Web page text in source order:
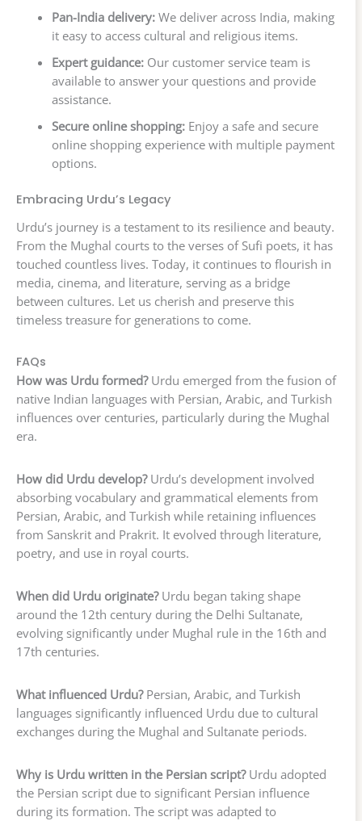
Pan-India delivery:We deliver across India, making
it easy to access cultural and religious items.
Expert guidance:Our customer service team is
available to answer your questions and provide
assistance.
Secure online shopping:Enjoy a safe and secure
online shopping experience with multiple payment
options.
Embracing Urdu’s Legacy
Urdu’s journey is a testament to its resilience and beauty.
From the Mughal courts to the verses of Sufi poets, it has
touched countless lives. Today, it continues to flourish in
media, cinema, and literature, serving as a bridge
between cultures. Let us cherish and preserve this
timeless treasure for generations to come.
FAQs
How was Urdu formed?Urdu emerged from the fusion of
native Indian languages with Persian, Arabic, and Turkish
influences over centuries, particularly during the Mughal
era.
How did Urdu develop?Urdu’s development involved
absorbing vocabulary and grammatical elements from
Persian, Arabic, and Turkish while retaining influences
from Sanskrit and Prakrit. It evolved through literature,
poetry, and use in royal courts.
When did Urdu originate?Urdu began taking shape
around the 12th century during the Delhi Sultanate,
evolving significantly under Mughal rule in the 16th and
17th centuries.
What influenced Urdu?Persian, Arabic, and Turkish
languages significantly influenced Urdu due to cultural
exchanges during the Mughal and Sultanate periods.
Why is Urdu written in the Persian script?Urdu adopted
the Persian script due to significant Persian influence
during its formation. The script was adapted to